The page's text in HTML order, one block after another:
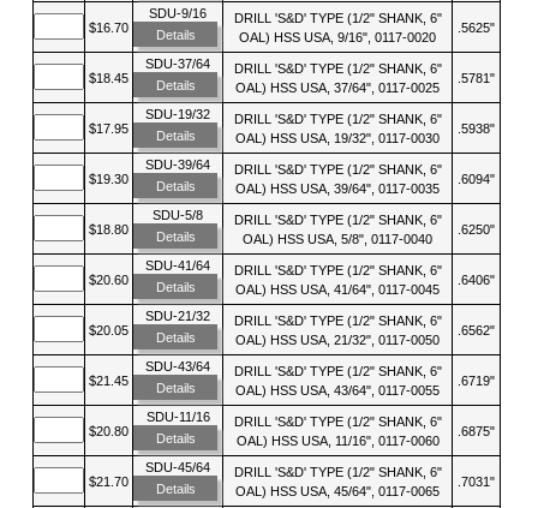
$16.70
SDU-9/16
Details
DRILL 'S&D' TYPE (1/2" SHANK, 6"
OAL) HSS USA, 9/16", 0117-0020
.5625"
$18.45
SDU-37/64
Details
DRILL 'S&D' TYPE (1/2" SHANK, 6"
OAL) HSS USA, 37/64", 0117-0025
.5781"
$17.95
SDU-19/32
Details
DRILL 'S&D' TYPE (1/2" SHANK, 6"
OAL) HSS USA, 19/32", 0117-0030
.5938"
$19.30
SDU-39/64
Details
DRILL 'S&D' TYPE (1/2" SHANK, 6"
OAL) HSS USA, 39/64", 0117-0035
.6094"
$18.80
SDU-5/8
Details
DRILL 'S&D' TYPE (1/2" SHANK, 6"
OAL) HSS USA, 5/8", 0117-0040
.6250"
$20.60
SDU-41/64
Details
DRILL 'S&D' TYPE (1/2" SHANK, 6"
OAL) HSS USA, 41/64", 0117-0045
.6406"
$20.05
SDU-21/32
Details
DRILL 'S&D' TYPE (1/2" SHANK, 6"
OAL) HSS USA, 21/32", 0117-0050
.6562"
$21.45
SDU-43/64
Details
DRILL 'S&D' TYPE (1/2" SHANK, 6"
OAL) HSS USA, 43/64", 0117-0055
.6719"
$20.80
SDU-11/16
Details
DRILL 'S&D' TYPE (1/2" SHANK, 6"
OAL) HSS USA, 11/16", 0117-0060
.6875"
$21.70
SDU-45/64
Details
DRILL 'S&D' TYPE (1/2" SHANK, 6"
OAL) HSS USA, 45/64", 0117-0065
.7031"